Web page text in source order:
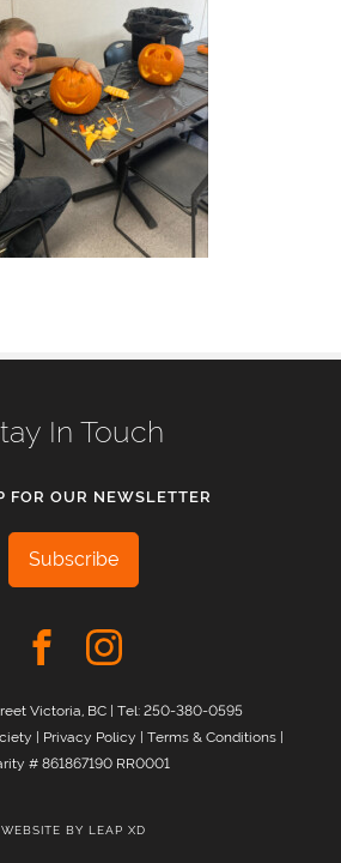
In Touch
FOR OUR NEWSLETTER
Subscribe
Victoria, BC | Tel:250-380-0595
| Privacy Policy | Terms & Conditions|
# 861867190 RR0001
WEBSITE BY LEAP XD